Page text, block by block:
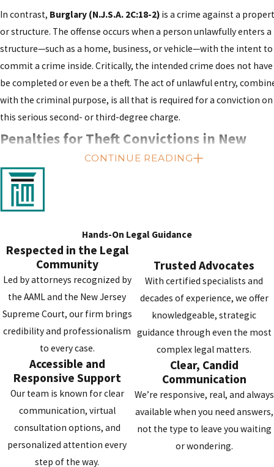
In contrast, Burglary (N.J.S.A. 2C:18-2) is a crime against a
or structure. The offense occurs when a person unlawfully enters a
structure—such as a home, business, or vehicle—with the intent to
commit a crime inside. Critically, the intended crime does not
be completed or even be a theft. The act of unlawful entry,
with the criminal purpose, is all that is required for a conviction on
this serious second- or third-degree charge.
Penalties for Theft Convictions in New
Jersey
The penalties for a theft conviction in New Jersey are directly tied
the monetary value of the property in question. This value
the "grade" of the offense, which can range from a
persons offense(comparable to a municipal charge) for low-value
thefts to a seriousindictable crime (afelony) for high-value
the value increases, so does the severity of the potential
(for property valued between $200 and $500) carries up to 18
in prison. This jumps to athird-degree crimefor values between
$500 and $75,000, with a three- to five-year sentence. The charge
becomes asecond-degree crimefor thefts of $75,000 or more,
punishable by five to ten years in state prison. Each of these
also carries the risk of substantial fines.
CONTINUE READING
Hands-On Legal Guidance
Respected in the Legal
Community
Led by attorneys recognized by
the AAML and the New Jersey
Supreme Court, our firm brings
credibility and professionalism
to every case.
Accessible and
Responsive Support
Our team is known for clear
communication, virtual
consultation options, and
personalized attention every
step of the way.
Trusted Advocates
With certified specialists and
decades of experience, we offer
knowledgeable, strategic
guidance through even the most
complex legal matters.
Clear, Candid
Communication
We’re responsive, real, and always
available when you need answers,
not the type to leave you waiting
or wondering.